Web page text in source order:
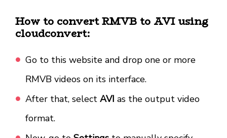
How to convert RMVB to AVI using
cloudconvert:
Go to this website and drop one or more
RMVB videos on its interface.
After that, select AVI as the output video
format.